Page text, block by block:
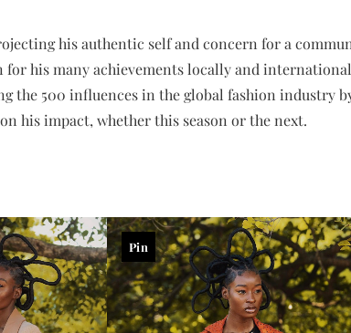
his authentic self and concern for a
his many achievements locally and
the 500 influences in the global fashion industry
his impact, whether this season or the next.
Pin